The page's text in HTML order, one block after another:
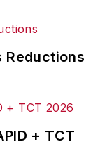
Reductions
+ TCT